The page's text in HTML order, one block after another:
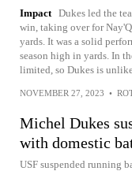
Impact Dukes led the
win, taking over for
yards. It was a solid
season high in yards. In
limited, so Dukes is
NOVEMBER 27, 2023 •
Michel Dukes
with domestic
USF suspended running